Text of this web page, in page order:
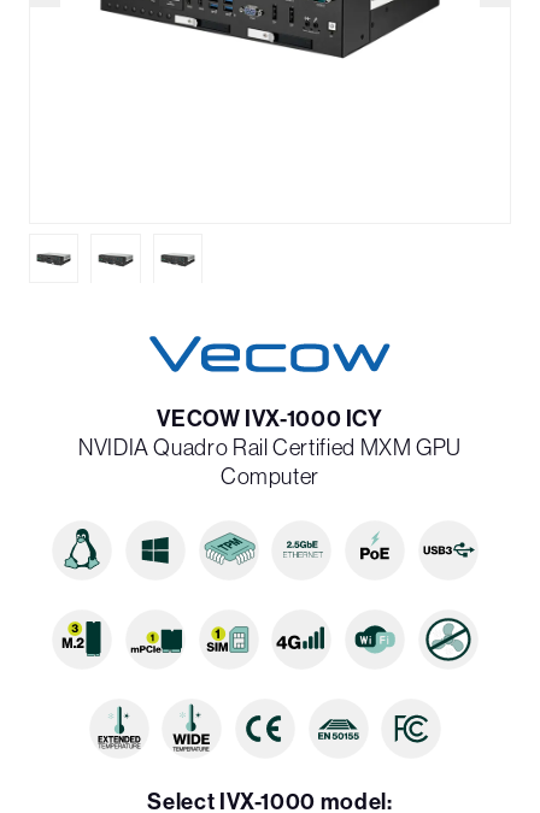
VECOW IVX-1000 ICY
NVIDIA Quadro Rail Certified MXM GPU
Computer
Select IVX-1000 model: